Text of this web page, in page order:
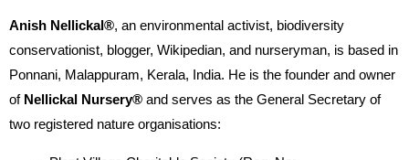
Anish Nellickal®, an environmental activist, biodiversity
conservationist, blogger, Wikipedian, and nurseryman, is based in
Ponnani, Malappuram, Kerala, India. He is the founder and owner
of Nellickal Nursery® and serves as the General Secretary of
two registered nature organisations: